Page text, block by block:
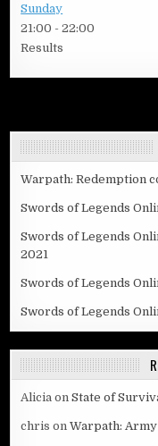
Sunday
21:00 -22:00
Results
Warpath: Redemption
Swords of Legends
Swords of Legends
2021
Swords of Legends
Swords of Legends
Alicia onState of
chris onWarpath: